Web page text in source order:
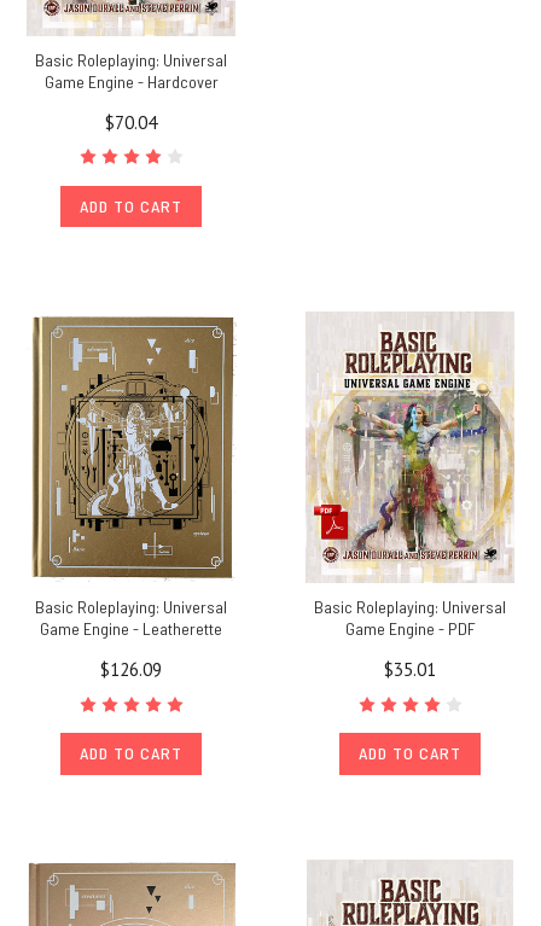
Basic Roleplaying: Universal
Game Engine - Hardcover
$70.04
ADD TO CART
Basic Roleplaying: Universal
Game Engine - Leatherette
$126.09
ADD TO CART
Basic Roleplaying: Universal
Game Engine - PDF
$35.01
ADD TO CART